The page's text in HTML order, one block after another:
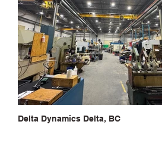
Delta Dynamics Delta, BC